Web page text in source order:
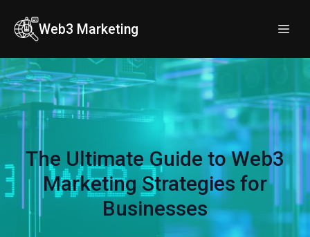
Web3 Marketing
The Ultimate Guide to Web3
Marketing Strategies for
Businesses